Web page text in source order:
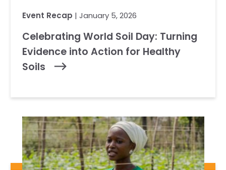
Event Recap | January 5, 2026
Celebrating World Soil Day: Turning
Evidence into Action for Healthy
Soils